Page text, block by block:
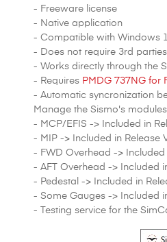
- Freeware license
- Native application
- Compatible with Windows
- Does not require 3rd
- Works directly through the
- Requires PMDG 737NG for
- Automatic syncronization
Manage the Sismo's
- MCP/EFIS -> Included in
- MIP -> Included in Release
- FWD Overhead -> Included
- AFT Overhead -> Included
- Pedestal -> Included in
- Some Gauges -> Included
- Testing service for the